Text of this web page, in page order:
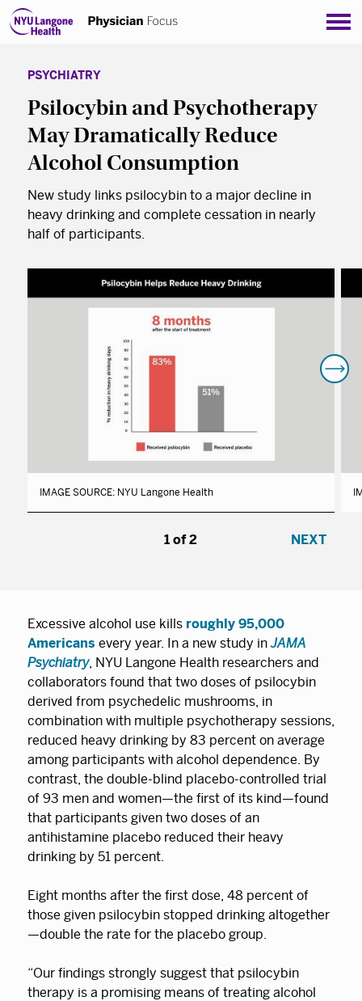
PSYCHIATRY
Psilocybin and Psychotherapy
May Dramatically Reduce
Alcohol Consumption
New study links psilocybin to a major decline in
heavy drinking and complete cessation in nearly
half of participants.
IMAGE SOURCE: NYU Langone Health
1 /2 NEXT
Excessive alcohol use kills roughly 95,000
Americans every year. In a new study inJAMA
Psychiatry, NYU Langone Health researchers and
collaborators found that two doses of psilocybin
derived from psychedelic mushrooms, in
combination with multiple psychotherapy sessions,
reduced heavy drinking by 83 percent on average
among participants with alcohol dependence. By
contrast, the double-blind placebo-controlled trial
of 93 men and women—the first of its kind—found
that participants given two doses of an
antihistamine placebo reduced their heavy
drinking by 51 percent.
Eight months after the first dose, 48 percent of
those given psilocybin stopped drinking altogether
—double the rate for the placebo group.
“Our findings strongly suggest that psilocybin
therapy is a promising means of treating alcohol